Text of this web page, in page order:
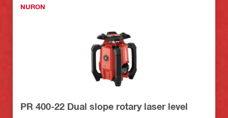
NURON
PR 400-22 Dual slope rotary laser level